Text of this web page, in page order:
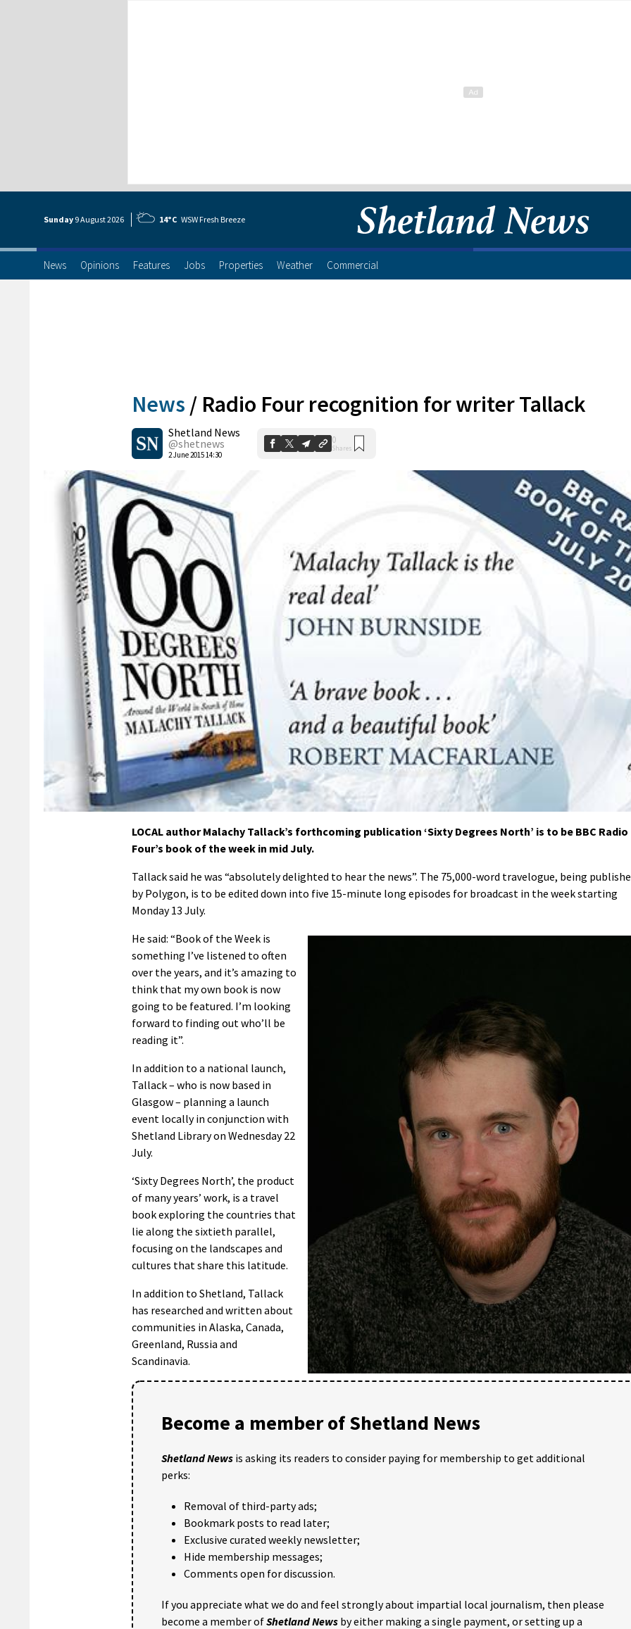
Sunday 9 August2026 14°C WSW Fresh Breeze
News Opinions Features Jobs Properties Weather Commercial
News / Radio Four recognition for writer Tallack
Shetland News
@shetnews
2 June 2015 14:30
0
Shares
LOCAL author Malachy Tallack’s forthcoming publication ‘Sixty Degrees North’ is to be BBC Radio
Four’s book of the week in mid July.
Tallack said he was “absolutely delighted to hear the news”. The 75,000-word travelogue, being
by Polygon, is to be edited down into five 15-minute long episodes for broadcast in the week starting
Monday 13 July.
He said: “Book of the Week is
something I’ve listened to often
over the years, and it’s amazing to
think that my own book is now
going to be featured. I’m looking
forward to finding out who’ll be
reading it”.
In addition to a national launch,
Tallack – who is now based in
Glasgow – planning a launch
event locally in conjunction with
Shetland Library on Wednesday 22
July.
‘Sixty Degrees North’, the product
of many years’ work, is a travel
book exploring the countries that
lie along the sixtieth parallel,
focusing on the landscapes and
cultures that share this latitude.
In addition to Shetland, Tallack
has researched and written about
communities in Alaska, Canada,
Greenland, Russia and
Scandinavia.
Become a member of Shetland News
Shetland News is asking its readers to consider paying for membership to get additional
perks:
Removal of third-party ads;
Bookmark posts to read later;
Exclusive curated weekly newsletter;
Hide membership messages;
Comments open for discussion.
If you appreciate what we do and feel strongly about impartial local journalism, then please
become a member ofShetland News by either making a single payment, or setting up a